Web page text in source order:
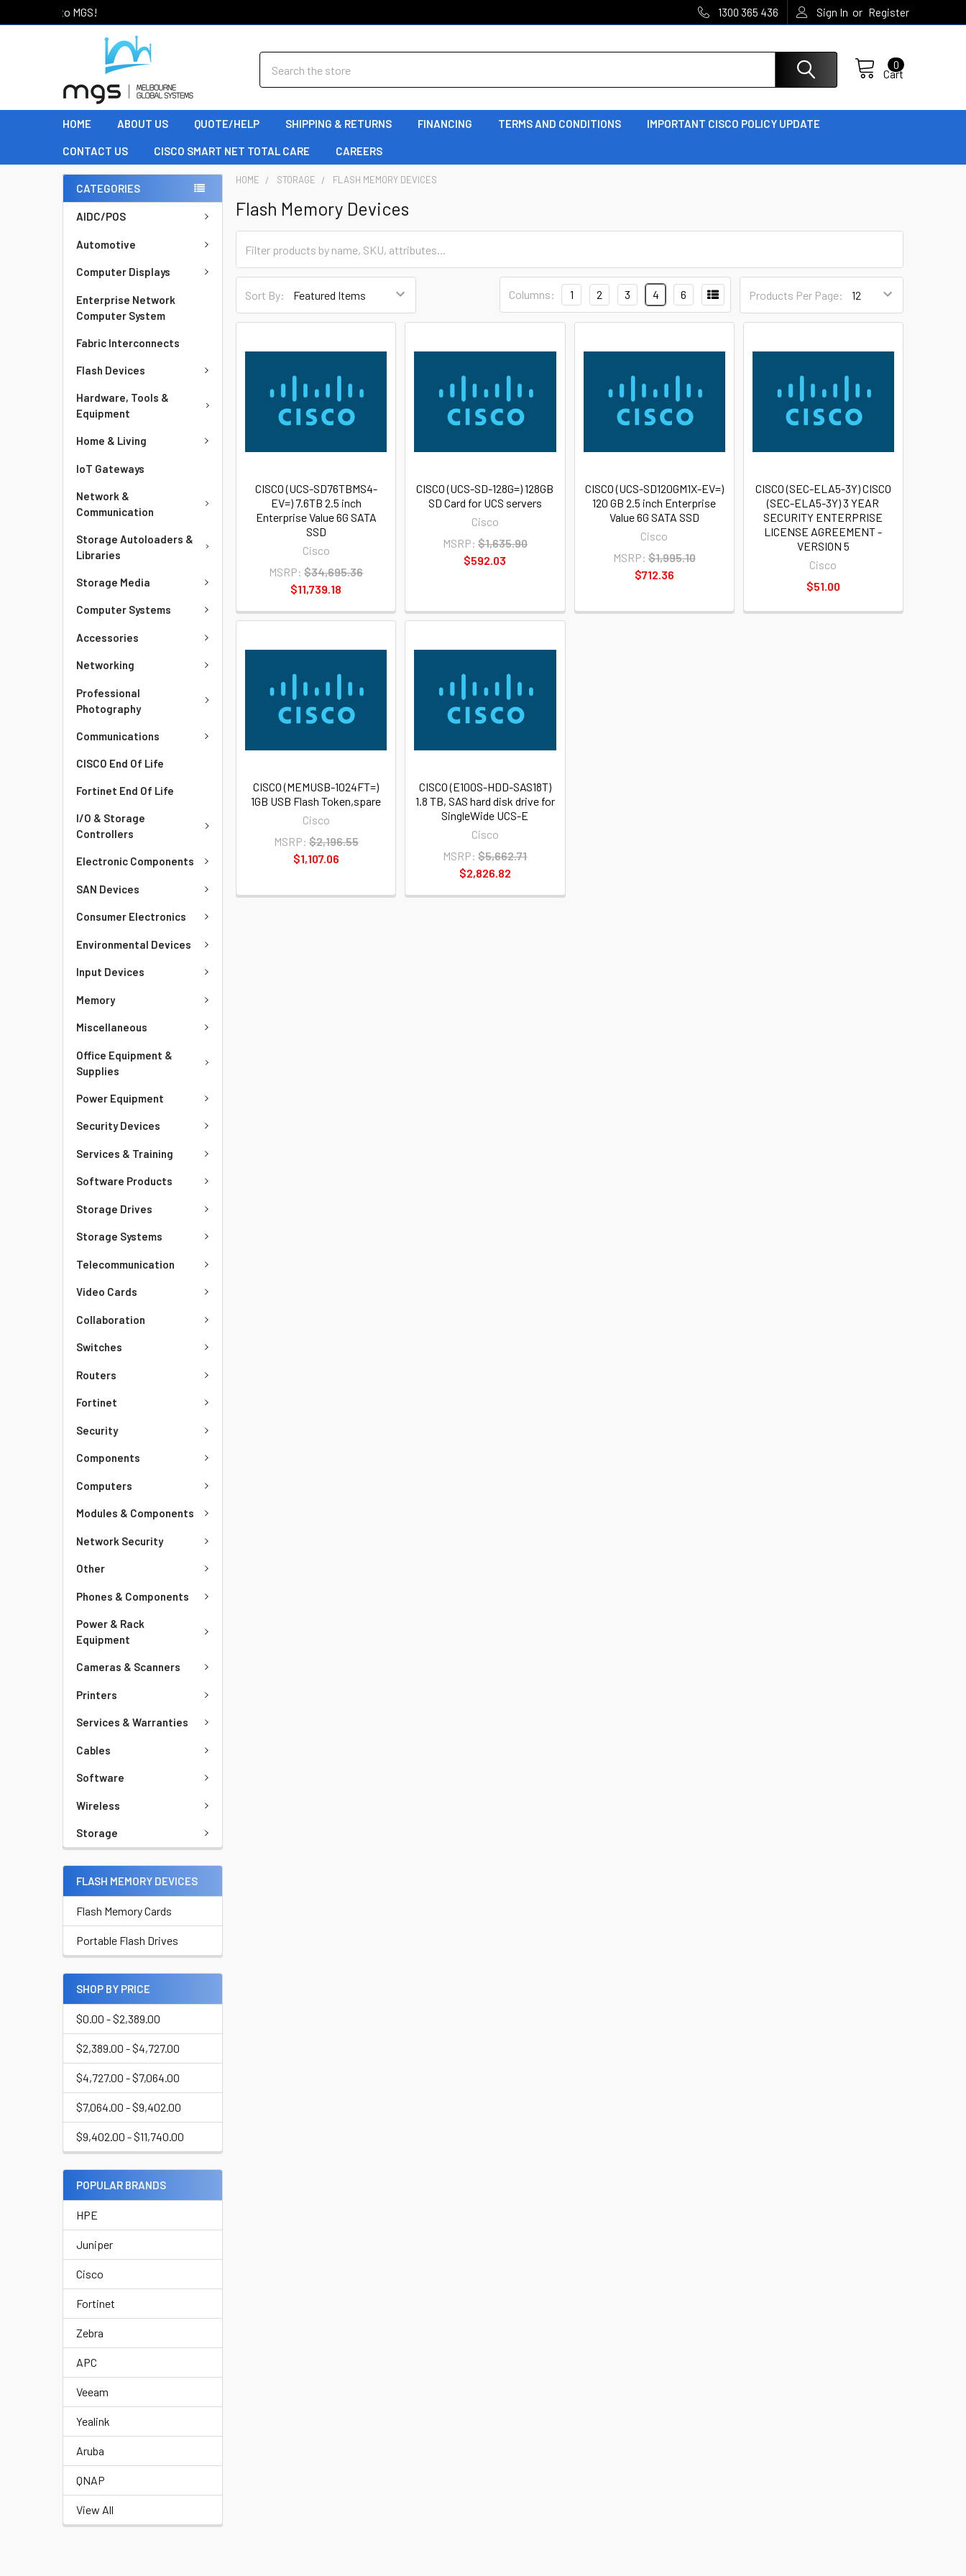
1300 365 436 Sign In or Register
Cart
0
HOME ABOUT US QUOTE/HELP SHIPPING & RETURNS FINANCING TERMS AND CONDITIONS IMPORTANT CISCO POLICY UPDATE
CONTACT US CISCO SMART NET TOTAL CARE CAREERS
CATEGORIES
AIDC/POS
Automotive
Computer Displays
Enterprise Network
Computer System
Fabric Interconnects
Flash Devices
Hardware, Tools &
Equipment
Home & Living
IoT Gateways
Network &
Communication
Storage Autoloaders &
Libraries
Storage Media
Computer Systems
Accessories
Networking
Professional
Photography
Communications
CISCO End Of Life
Fortinet End Of Life
I/O & Storage
Controllers
Electronic Components
SAN Devices
Consumer Electronics
Environmental Devices
Input Devices
Memory
Miscellaneous
Office Equipment &
Supplies
Power Equipment
Security Devices
Services & Training
Software Products
Storage Drives
Storage Systems
Telecommunication
Video Cards
Collaboration
Switches
Routers
Fortinet
Security
Components
Computers
Modules & Components
Network Security
Other
Phones & Components
Power & Rack
Equipment
Cameras & Scanners
Printers
Services & Warranties
Cables
Software
Wireless
Storage
FLASH MEMORY DEVICES
Flash Memory Cards
Portable Flash Drives
SHOP BY PRICE
$0.00 - $2,389.00
$2,389.00 - $4,727.00
$4,727.00 - $7,064.00
$7,064.00 - $9,402.00
$9,402.00 - $11,740.00
POPULAR BRANDS
HPE
Juniper
Cisco
Fortinet
Zebra
APC
Veeam
Yealink
Aruba
QNAP
View All
HOME STORAGE FLASH MEMORY DEVICES
Flash Memory Devices
Sort By: Products Per Page:
Columns: 1 2 3 4 6
CISCO (UCS-SD76TBMS4-
EV=) 7.6TB 2.5 inch
Enterprise Value 6G SATA
SSD
Cisco
MSRP: $34,695.36
$11,739.18
CISCO (UCS-SD-128G=) 128GB
SD Card for UCS servers
Cisco
MSRP: $1,635.90
$592.03
CISCO (UCS-SD120GM1X-EV=)
120 GB 2.5 inch Enterprise
Value 6G SATA SSD
Cisco
MSRP: $1,995.10
$712.36
CISCO (SEC-ELA5-3Y) CISCO
(SEC-ELA5-3Y) 3 YEAR
SECURITY ENTERPRISE
LICENSE AGREEMENT -
VERSION 5
Cisco
$51.00
CISCO (MEMUSB-1024FT=)
1GB USB Flash Token,spare
Cisco
MSRP: $2,196.55
$1,107.06
CISCO (E100S-HDD-SAS18T)
1.8 TB, SAS hard disk drive for
SingleWide UCS-E
Cisco
MSRP: $5,662.71
$2,826.82